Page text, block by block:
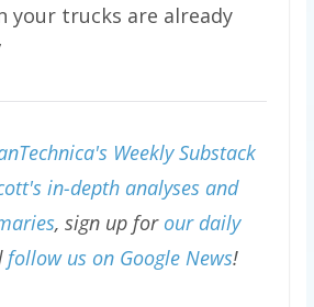
your trucks are already
Weekly Substack
in-depth analyses and
, sign up for our daily
follow us on Google News!